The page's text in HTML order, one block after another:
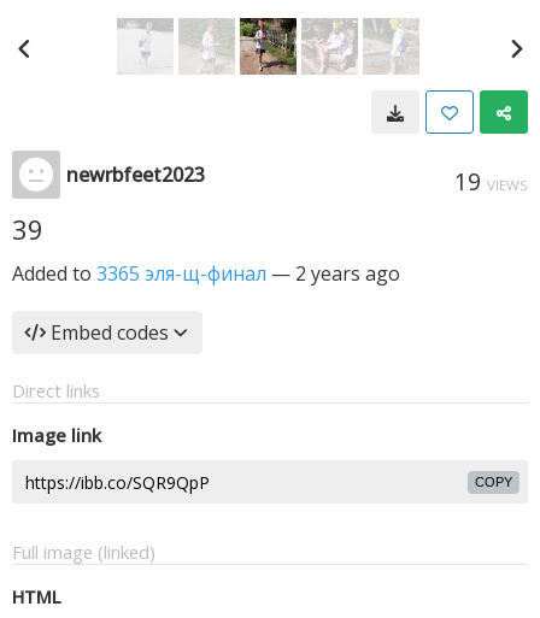
newrbfeet2023 19 VIEWS
39
Added to 3365 эля-щ-финал — 2 years ago
Embed codes
Direct links
Image link
COPY
Full image (linked)
HTML